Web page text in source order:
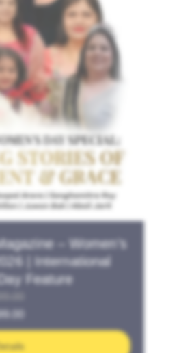
Magazine – Women’s
2026 | International
Day Feature
Details